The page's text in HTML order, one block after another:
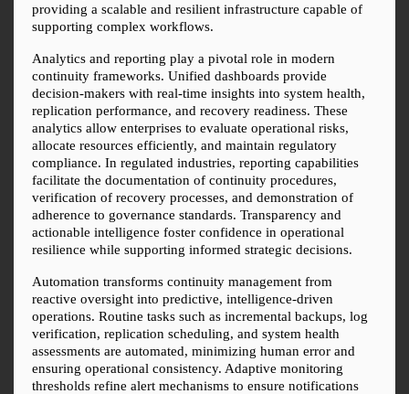
providing a scalable and resilient infrastructure capable of
supporting complex workflows.
Analytics and reporting play a pivotal role in modern
continuity frameworks. Unified dashboards provide
decision-makers with real-time insights into system health,
replication performance, and recovery readiness. These
analytics allow enterprises to evaluate operational risks,
allocate resources efficiently, and maintain regulatory
compliance. In regulated industries, reporting capabilities
facilitate the documentation of continuity procedures,
verification of recovery processes, and demonstration of
adherence to governance standards. Transparency and
actionable intelligence foster confidence in operational
resilience while supporting informed strategic decisions.
Automation transforms continuity management from
reactive oversight into predictive, intelligence-driven
operations. Routine tasks such as incremental backups, log
verification, replication scheduling, and system health
assessments are automated, minimizing human error and
ensuring operational consistency. Adaptive monitoring
thresholds refine alert mechanisms to ensure notifications